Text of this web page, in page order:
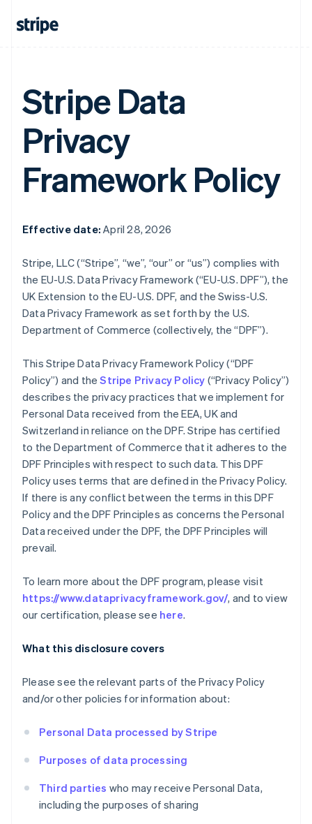
Stripe Data
Privacy
Framework Policy
Effective date: April 28, 2026
Stripe, LLC (“Stripe”, “we”, “our” or “us”) complies with
the EU-U.S. Data Privacy Framework (“EU-U.S. DPF”), the
UK Extension to the EU-U.S. DPF, and the Swiss-U.S.
Data Privacy Framework as set forth by the U.S.
Department of Commerce (collectively, the “DPF”).
This Stripe Data Privacy Framework Policy (“DPF
Policy”) and theStripe Privacy Policy (“Privacy Policy”)
describes the privacy practices that we implement for
Personal Data received from the EEA, UK and
Switzerland in reliance on the DPF. Stripe has certified
to the Department of Commerce that it adheres to the
DPF Principles with respect to such data. This DPF
Policy uses terms that are defined in the Privacy Policy.
If there is any conflict between the terms in this DPF
Policy and the DPF Principles as concerns the Personal
Data received under the DPF, the DPF Principles will
prevail.
To learn more about the DPF program, please visit
https://www.dataprivacyframework.gov/, and to view
our certification, please see here.
What this disclosure covers
Please see the relevant parts of the Privacy Policy
and/or other policies for information about:
Personal Data processed by Stripe
Purposes of data processing
Third parties who may receive Personal Data,
including the purposes of sharing
Australia